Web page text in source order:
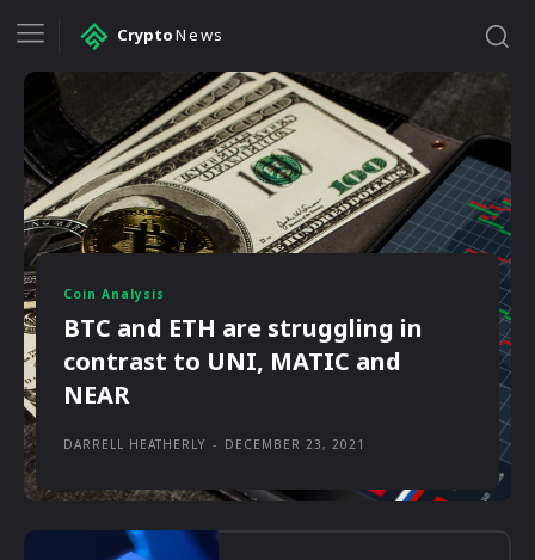
CryptoNews
Coin Analysis
BTC and ETH are struggling in
contrast to UNI, MATIC and
NEAR
DARRELL HEATHERLY - DECEMBER 23, 2021